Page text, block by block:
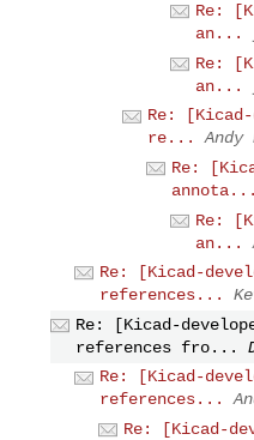
Re:
an...
Re:
an...
Re:
re...
Andy
Re:
annota...
Re:
an...
Re: [Kicad-
references...
Re: [Kicad-
references fro...
Re: [Kicad-
references...
Re: [Kicad-